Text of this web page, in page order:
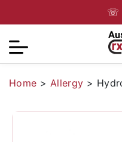
☏
Home > Allergy >